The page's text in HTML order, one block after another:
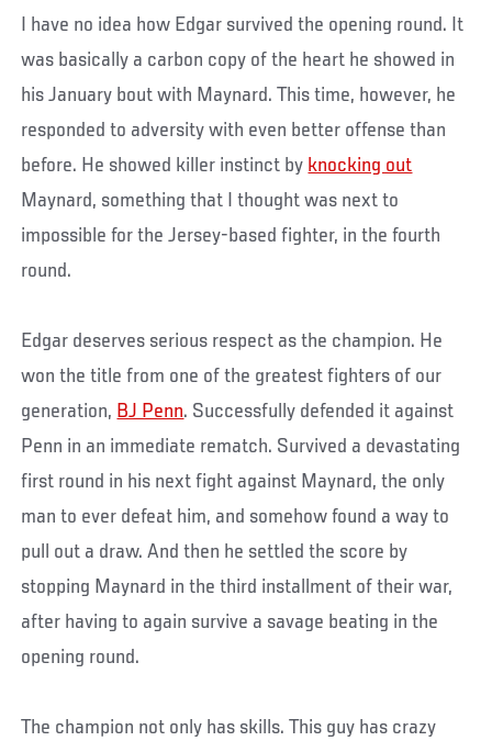
I have no idea how Edgar survived the opening round. It
was basically a carbon copy of the heart he showed in
his January bout with Maynard. This time, however, he
responded to adversity with even better offense than
before. He showed killer instinct by knocking out
Maynard, something that I thought was next to
impossible for the Jersey-based fighter, in the fourth
round.
Edgar deserves serious respect as the champion. He
won the title from one of the greatest fighters of our
generation, BJ Penn. Successfully defended it against
Penn in an immediate rematch. Survived a devastating
first round in his next fight against Maynard, the only
man to ever defeat him, and somehow found a way to
pull out a draw. And then he settled the score by
stopping Maynard in the third installment of their war,
after having to again survive a savage beating in the
opening round.
The champion not only has skills. This guy has crazy